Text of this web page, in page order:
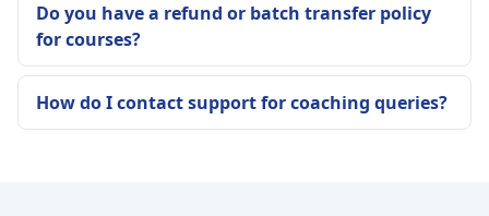
Do you have a refund or batch transfer policy
for courses?
How do I contact support for coaching queries?